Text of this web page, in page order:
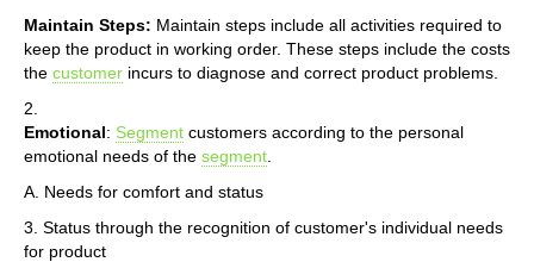
Maintain Steps: Maintain steps include all activities required to
keep the product in working order. These steps include the costs
the customer incurs to diagnose and correct product problems.
2.
Emotional: Segment customers according to the personal
emotional needs of the segment
A. Needs for comfort and status
3. Status through the recognition of customer's individual needs
for product